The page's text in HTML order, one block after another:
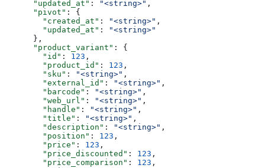
      "updated_at"
: "<string>" ,
      "pivot"
: {
        "created_at"
: "<string>" ,
        "updated_at"
:
"<string>"
      },
      "product_variant"
: {
        "id"
: 123 ,
        "product_id"
: 123 ,
        "sku"
: "<string>" ,
        "external_id"
: "<string>" ,
        "barcode"
: "<string>" ,
        "web_url"
: "<string>" ,
        "handle"
: "<string>" ,
        "title"
: "<string>" ,
        "description"
: "<string>" ,
        "position"
: 123 ,
        "price"
: 123 ,
        "price_discounted"
: 123 ,
        "price_comparison"
: 123 ,